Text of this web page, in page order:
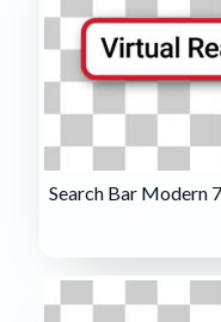
Search Bar Modern 7